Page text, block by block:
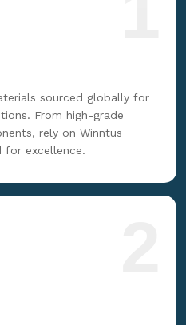
sourced globally for
From high-grade
rely on Winntus
for excellence.